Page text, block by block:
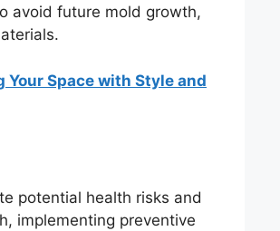
avoid future mold growth,
Space with Style and
potential health risks and
implementing preventive